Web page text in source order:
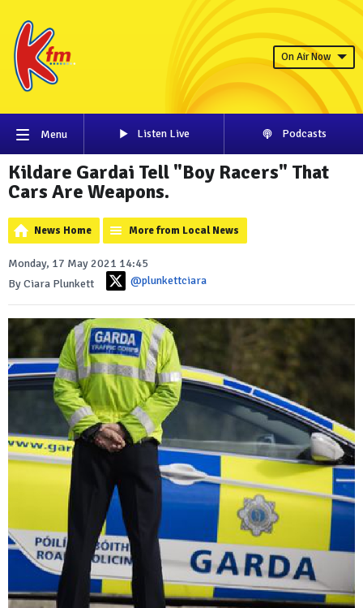
On Air Now
Menu Listen Live Podcasts
Kildare Gardai Tell "Boy Racers" That
Cars Are Weapons.
News Home More from Local News
Monday, 17 May 2021 14:45
By Ciara Plunkett
@plunkettciara